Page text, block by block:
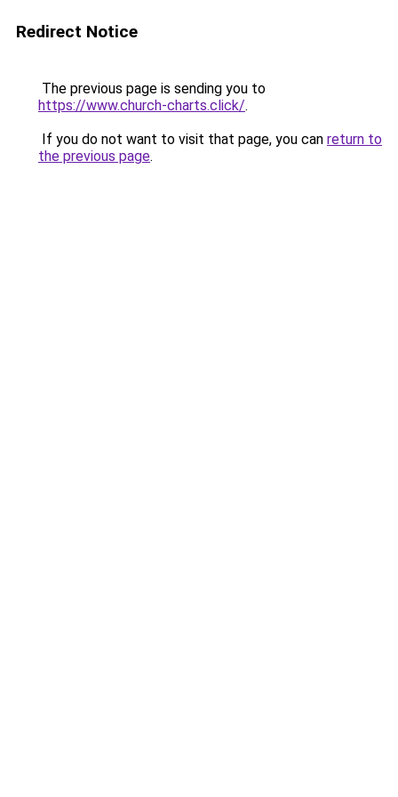
Redirect Notice
The previous page is sending you to
https://www.church-charts.click/.
If you do not want to visit that page, you can return to
the previous page.